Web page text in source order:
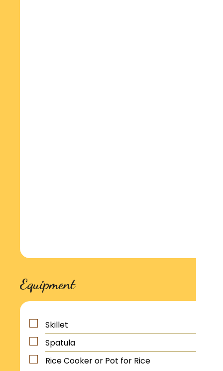
Equipment
Skillet
Spatula
Rice Cooker or Pot for Rice